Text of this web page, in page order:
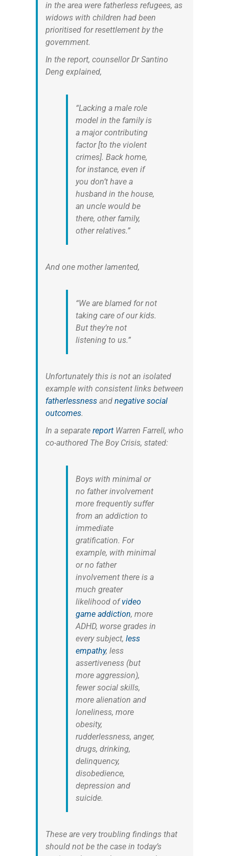
in the area were fatherless refugees, as
widows with children had been
prioritised for resettlement by the
government.
In the report, counsellor Dr Santino
Deng explained,
“Lacking a male role
model in the family is
a major contributing
factor [to the violent
crimes]. Back home,
for instance, even if
you don’t have a
husband in the house,
an uncle would be
there, other family,
other relatives.”
And one mother lamented,
“We are blamed for not
taking care of our kids.
But they’re not
listening to us.”
Unfortunately this is not an isolated
example with consistent links between
fatherlessnessand negative social
outcomes.
In a separate reportWarren Farrell, who
co-authored The Boy Crisis, stated:
Boys with minimal or
no father involvement
more frequently suffer
from an addiction to
immediate
gratification. For
example, with minimal
or no father
involvement there is a
much greater
likelihood ofvideo
game addiction, more
ADHD, worse grades in
every subject, less
empathy, less
assertiveness (but
more aggression),
fewer social skills,
more alienation and
loneliness, more
obesity,
rudderlessness, anger,
drugs, drinking,
delinquency,
disobedience,
depression and
suicide.
These are very troubling findings that
should not be the case in today’s